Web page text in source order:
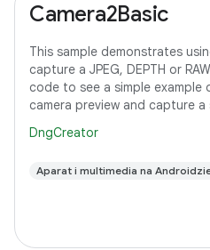
Camera2Basic
This sample demonstrates
capture a JPEG, DEPTH or
code to see a simple
camera preview and capture
DngCreator
Aparat i multimedia na